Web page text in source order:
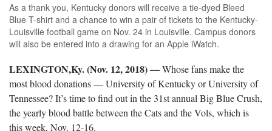
As a thank you, Kentucky donors will receive a tie-dyed Bleed
Blue T-shirt and a chance to win a pair of tickets to the Kentucky-
Louisville football game on Nov. 24 in Louisville. Campus donors
will also be entered into a drawing for an Apple iWatch.
LEXINGTON,Ky. (Nov. 12, 2018)—Whose fans make the
most blood donations — University of Kentucky or University of
Tennessee? It’s time to find out in the 31st annual Big Blue Crush,
the yearly blood battle between the Cats and the Vols, which is
this week, Nov. 12-16.